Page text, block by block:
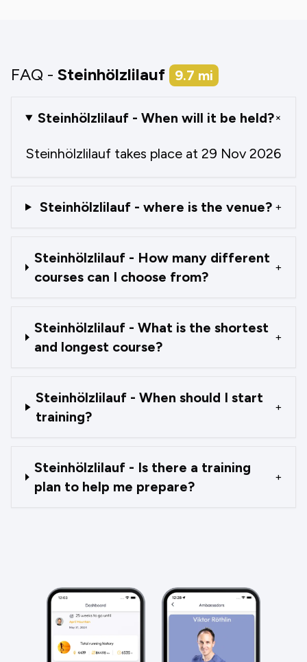
FAQ - Steinhölzlilauf 9.7 mi
Steinhölzlilauf - When will it be held?+
Steinhölzlilauf takes place at 29 Nov 2026
Steinhölzlilauf - where is the venue? +
Steinhölzlilauf - How many different
courses can I choose from?
+
Steinhölzlilauf - What is the shortest
and longest course?
+
Steinhölzlilauf - When should I start
training?
+
Steinhölzlilauf - Is there a training
plan to help me prepare?
+